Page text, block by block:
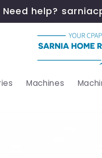
Need help?
Machines